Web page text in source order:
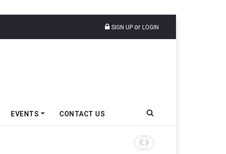
SIGN UP or LOGIN
EVENTS CONTACT US
Ather Energy’s New Mass